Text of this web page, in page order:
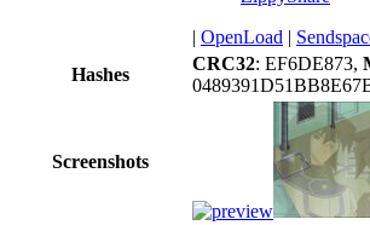
| OpenLoad |
Hashes
CRC32: EF6DE873,
Screenshots